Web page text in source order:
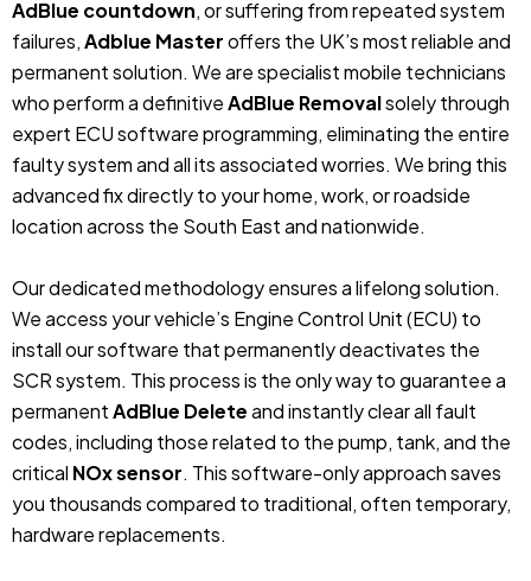
AdBlue countdown, or suffering from repeated system
failures,Adblue Masteroffers the UK’s most reliable and
permanent solution. We are specialist mobile technicians
who perform a definitiveAdBlue Removalsolely through
expert ECU software programming, eliminating the entire
faulty system and all its associated worries. We bring this
advanced fix directly to your home, work, or roadside
location across the South East and nationwide.
Our dedicated methodology ensures a lifelong solution.
We access your vehicle’s Engine Control Unit (ECU) to
install our software that permanently deactivates the
SCR system. This process is the only way to guarantee a
permanentAdBlue Deleteand instantly clear all fault
codes, including those related to the pump, tank, and the
critical NOx sensor. This software-only approach saves
you thousands compared to traditional, often temporary,
hardware replacements.